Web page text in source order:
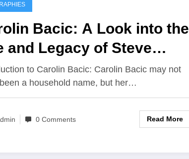
Bacic: A Look into the
and Legacy of Steve
Wife
to Carolin Bacic: Carolin Bacic may not
a household name, but her…
0 Comments Read More